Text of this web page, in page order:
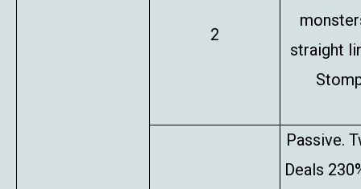
2
straight
Passive.
Deals